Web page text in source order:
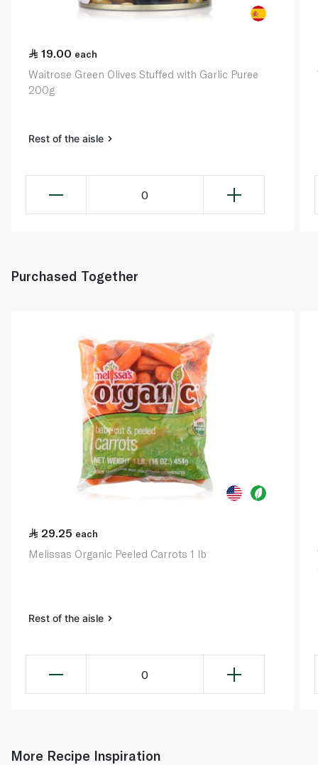
19.00 each
Waitrose Green Olives Stuffed with Garlic Puree
200g
Rest of the aisle
0
Purchased Together
29.25 each
Melissas Organic Peeled Carrots 1 lb
Rest of the aisle
0
More Recipe Inspiration